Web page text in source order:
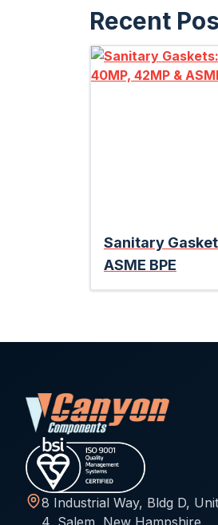
Recent
Sanitary
ASME BPE
8 Industrial Way, Bldg D, Unit
4, Salem, New Hampshire